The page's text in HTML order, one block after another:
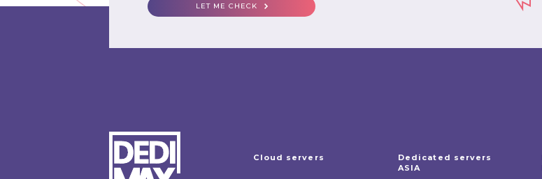
LET ME CHECK
Cloud servers
Dedicated servers
ASIA